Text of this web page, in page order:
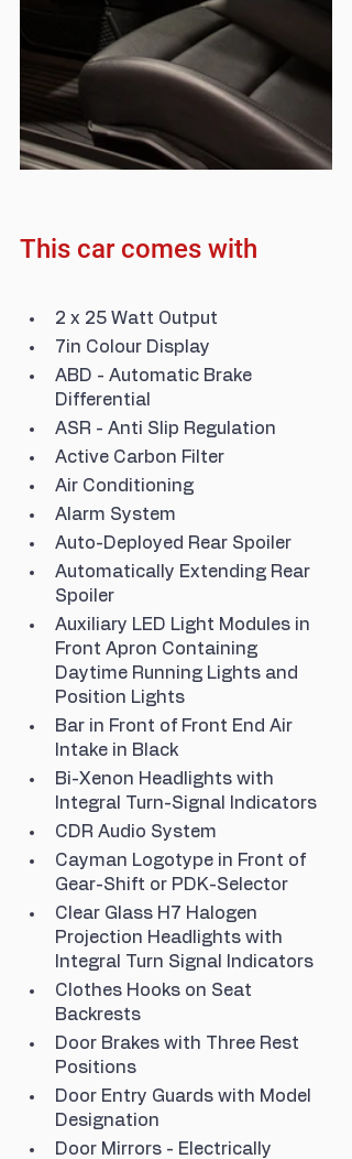
This car comes with
2 x 25 Watt Output
7in Colour Display
ABD - Automatic Brake
Differential
ASR - Anti Slip Regulation
Active Carbon Filter
Air Conditioning
Alarm System
Auto-Deployed Rear Spoiler
Automatically Extending Rear
Spoiler
Auxiliary LED Light Modules in
Front Apron Containing
Daytime Running Lights and
Position Lights
Bar in Front of Front End Air
Intake in Black
Bi-Xenon Headlights with
Integral Turn-Signal Indicators
CDR Audio System
Cayman Logotype in Front of
Gear-Shift or PDK-Selector
Clear Glass H7 Halogen
Projection Headlights with
Integral Turn Signal Indicators
Clothes Hooks on Seat
Backrests
Door Brakes with Three Rest
Positions
Door Entry Guards with Model
Designation
Door Mirrors - Electrically